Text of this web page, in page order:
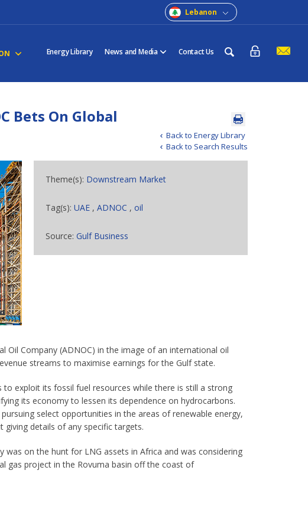
Lebanon
Energy Library News and Media Contact Us
Back to Energy Library
Back to Search Results
Bets On Global
Theme(s): Downstream Market
Tag(s):UAE ,ADNOC ,oil
Source:Gulf Business
Oil Company (ADNOC) in the image of an international oil
streams to maximise earnings for the Gulf state.
to exploit its fossil fuel resources while there is still a strong
its economy to lessen its dependence on hydrocarbons.
select opportunities in the areas of renewable energy,
giving details of any specific targets.
on the hunt for LNG assets in Africa and was considering
gas project in the Rovuma basin off the coast of